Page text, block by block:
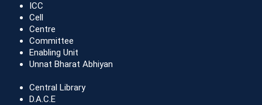
ICC
Cell
Centre
Committee
Enabling Unit
Unnat Bharat Abhiyan
Central Library
D.A.C.E